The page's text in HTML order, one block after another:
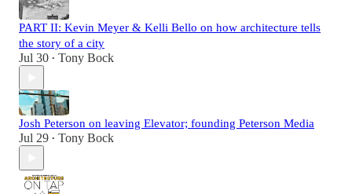
PART II: Kevin Meyer & Kelli Bello on how architecture tells
the story of a city
Jul 30 • Tony Bock
Josh Peterson on leaving Elevator; founding Peterson Media
Jul 29 • Tony Bock